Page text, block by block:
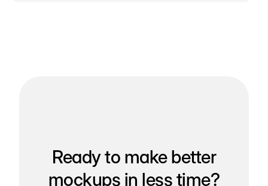
Ready to make better
mockups in less time?